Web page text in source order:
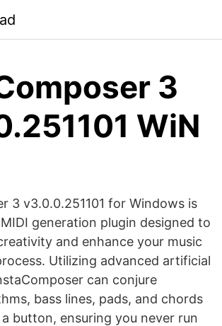
3
WiN
3 v3.0.0.251101 for Windows is
generation plugin designed to
and enhance your music
Utilizing advanced artificial
can conjure
bass lines, pads, and chords
button, ensuring you never run